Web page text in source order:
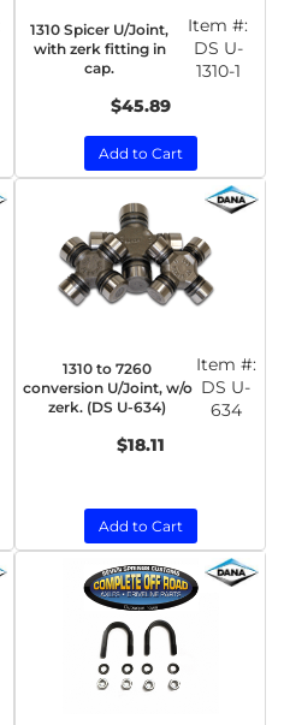
1310 Spicer U/Joint,
with zerk fitting in
cap.
Item #:
DS U-
1310-1
$45.89
Add to Cart
1310 to 7260
conversion U/Joint, w/o
zerk. (DS U-634)
Item #:
DS U-
634
$18.11
Add to Cart